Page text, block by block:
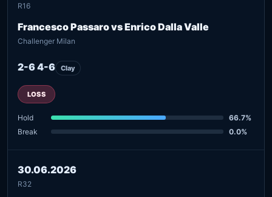
R16
Francesco Passaro vs Enrico Dalla Valle
Challenger Milan
2-6 4-6 Clay
LOSS
Hold
66.7%
Break
0.0%
30.06.2026
R32